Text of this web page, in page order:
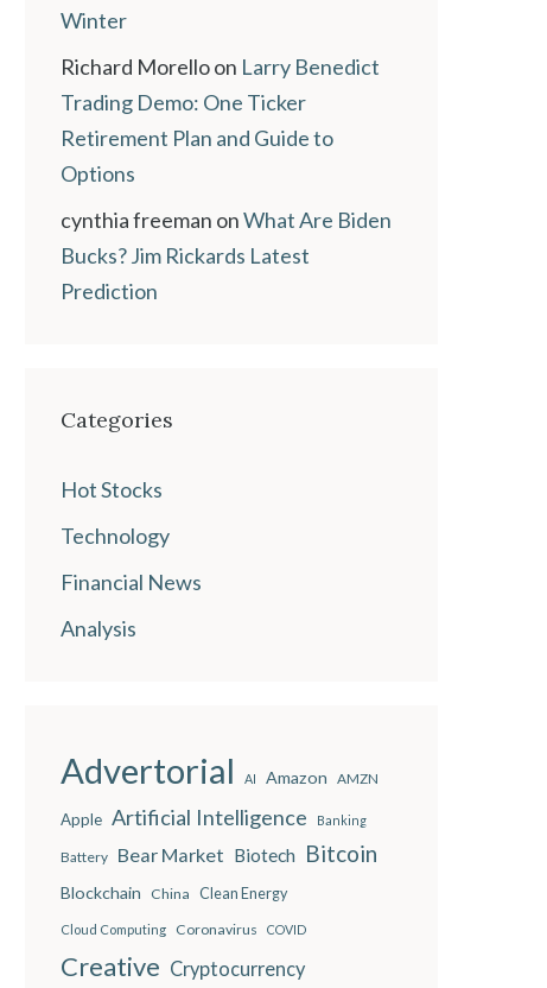
Winter
Richard Morelloon Larry Benedict
Trading Demo: One Ticker
Retirement Plan and Guide to
Options
cynthia freeman onWhat Are Biden
Bucks? Jim Rickards Latest
Prediction
Categories
Hot Stocks
Technology
Financial News
Analysis
Advertorial AI Amazon AMZN
Apple Artificial Intelligence Banking
Battery Bear Market Biotech Bitcoin
Blockchain China Clean Energy
Cloud Computing Coronavirus COVID
Creative Cryptocurrency